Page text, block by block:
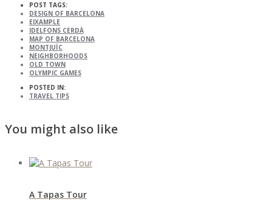
POST TAGS:
DESIGN OF BARCELONA
EIXAMPLE
IDELFONS CERDÀ
MAP OF BARCELONA
MONTJUÏC
NEIGHBORHOODS
OLD TOWN
OLYMPIC GAMES
POSTED IN:
TRAVEL TIPS
You might also like
A Tapas Tour